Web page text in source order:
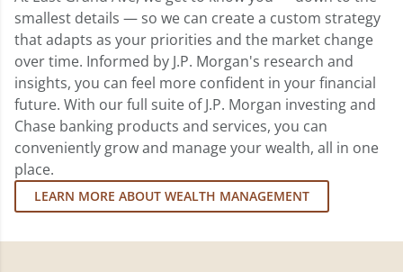
smallest details — so we can create a custom strategy
that adapts as your priorities and the market change
over time. Informed by J.P. Morgan's research and
insights, you can feel more confident in your financial
future. With our full suite of J.P. Morgan investing and
Chase banking products and services, you can
conveniently grow and manage your wealth, all in one
place.
LEARN MORE ABOUT WEALTH MANAGEMENT